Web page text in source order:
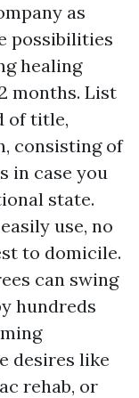
as
possibilities
healing
months. List
of title,
consisting of
in case you
state.
use, no
to domicile.
can swing
hundreds
desires like
rehab, or